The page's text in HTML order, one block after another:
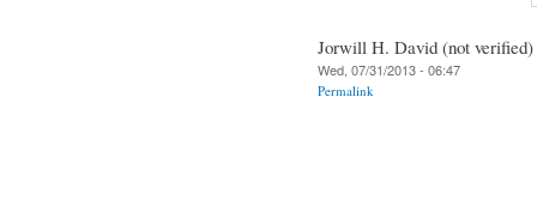
Jorwill H. David (not verified)
Wed, 07/31/2013 - 06:47
Permalink